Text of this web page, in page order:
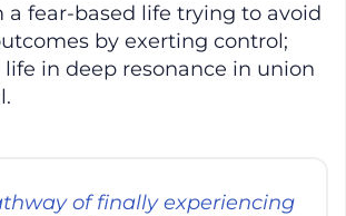
a fear-based life trying to avoid
by exerting control;
in deep resonance in union
of finally experiencing